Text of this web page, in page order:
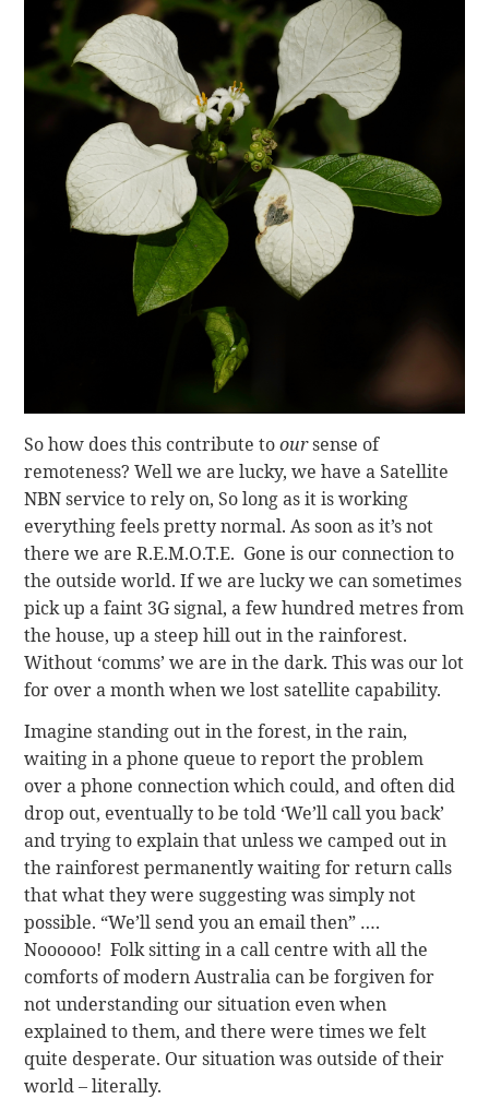
So how does this contribute tooursense of
remoteness? Well we are lucky, we have a Satellite
NBN service to rely on, So long as it is working
everything feels pretty normal. As soon as it’s not
there we are R.E.M.O.T.E. Gone is our connection to
the outside world. If we are lucky we can sometimes
pick up a faint 3G signal, a few hundred metres from
the house, up a steep hill out in the rainforest.
Without ‘comms’ we are in the dark. This was our lot
for over a month when we lost satellite capability.
Imagine standing out in the forest, in the rain,
waiting in a phone queue to report the problem
over a phone connection which could, and often did
drop out, eventually to be told ‘We’ll call you back’
and trying to explain that unless we camped out in
the rainforest permanently waiting for return calls
that what they were suggesting was simply not
possible. “We’ll send you an email then” ….
Noooooo! Folk sitting in a call centre with all the
comforts of modern Australia can be forgiven for
not understanding our situation even when
explained to them, and there were times we felt
quite desperate. Our situation was outside of their
world – literally.